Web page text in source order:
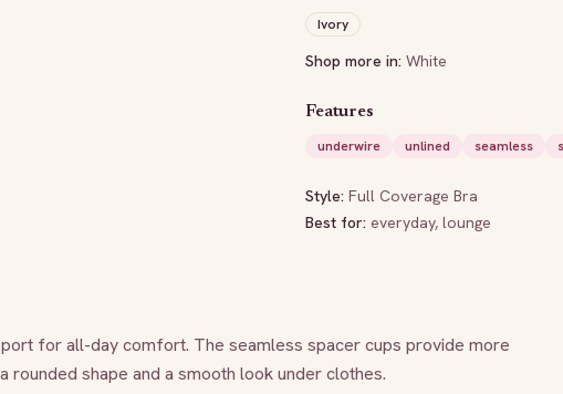
Ivory
Shop more in: White
Features
underwire
unlined seamless
Style: Full Coverage Bra
Best for: everyday, lounge
for all-day comfort. The seamless spacer cups provide more
rounded shape and a smooth look under clothes.